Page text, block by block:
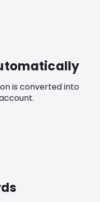
is converted into